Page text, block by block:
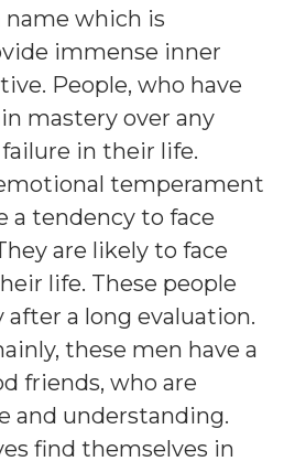
name which is
immense inner
People, who have
mastery over any
in their life.
temperament
a tendency to face
are likely to face
life. These people
a long evaluation.
these men have a
friends, who are
and understanding.
find themselves in